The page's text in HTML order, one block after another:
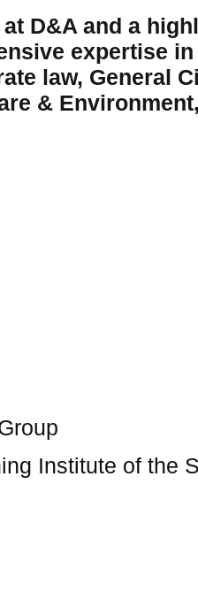
D&A and a
expertise
law, General
&
Institute of the